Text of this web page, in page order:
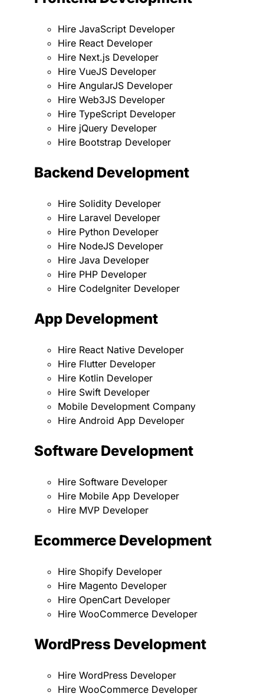
Hire JavaScript Developer
Hire React Developer
Hire Next.js Developer
Hire VueJS Developer
Hire AngularJS Developer
Hire Web3JS Developer
Hire TypeScript Developer
Hire jQuery Developer
Hire Bootstrap Developer
Backend Development
Hire Solidity Developer
Hire Laravel Developer
Hire Python Developer
Hire NodeJS Developer
Hire Java Developer
Hire PHP Developer
Hire CodeIgniter Developer
App Development
Hire React Native Developer
Hire Flutter Developer
Hire Kotlin Developer
Hire Swift Developer
Mobile Development Company
Hire Android App Developer
Software Development
Hire Software Developer
Hire Mobile App Developer
Hire MVP Developer
Ecommerce Development
Hire Shopify Developer
Hire Magento Developer
Hire OpenCart Developer
Hire WooCommerce Developer
WordPress Development
Hire WordPress Developer
Hire WooCommerce Developer